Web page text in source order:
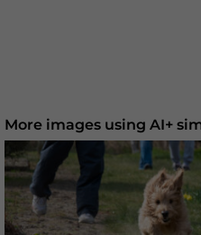
More images using AI+